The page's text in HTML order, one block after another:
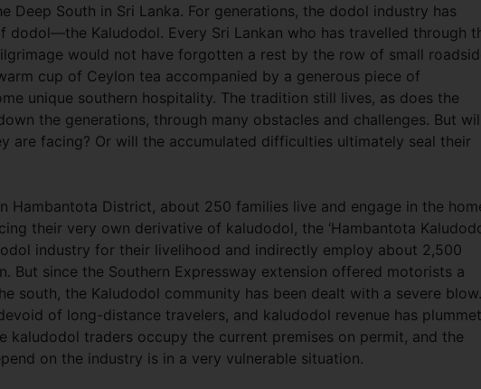
Deep South in Sri Lanka. For generations, the dodol industry has
dodol—the Kaludodol. Every Sri Lankan who has travelled through
would not have forgotten a rest by the row of small
cup of Ceylon tea accompanied by a generous piece of
unique southern hospitality. The tradition still lives, as does the
the generations, through many obstacles and challenges. But
are facing? Or will the accumulated difficulties ultimately seal their
Hambantota District, about 250 families live and engage in the
their very own derivative of kaludodol, the ‘Hambantota
industry for their livelihood and indirectly employ about 2,500
But since the Southern Expressway extension offered motorists a
south, the Kaludodol community has been dealt with a severe blow.
of long-distance travelers, and kaludodol revenue has
kaludodol traders occupy the current premises on permit, and the
on the industry is in a very vulnerable situation.